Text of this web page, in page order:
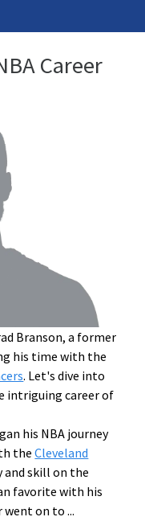
Career
Branson, a former
his time with the
. Let's dive into
intriguing career of
his NBA journey
theCleveland
and skill on the
favorite with his
went on to...